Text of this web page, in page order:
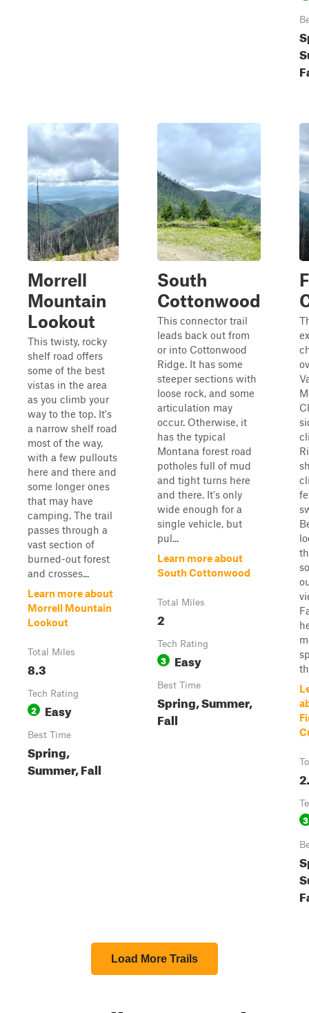
Morrell
Mountain
Lookout
This twisty, rocky
shelf road offers
some of the best
vistas in the area
as you climb your
way to the top. It's
a narrow shelf road
most of the way,
with a few pullouts
here and there and
some longer ones
that may have
camping. The trail
passes through a
vast section of
burned-out forest
and crosses...
Learn more about
Morrell Mountain
Lookout
Total Miles
8.3
Tech Rating
2 Easy
Best Time
Spring,
Summer, Fall
South
Cottonwood
This connector trail
leads back out from
or into Cottonwood
Ridge. It has some
steeper sections with
loose rock, and some
articulation may
occur. Otherwise, it
has the typical
Montana forest road
potholes full of mud
and tight turns here
and there. It's only
wide enough for a
single vehicle, but
pul...
Learn more about
South Cottonwood
Total Miles
2
Tech Rating
3 Easy
Best Time
Spring, Summer,
Fall
3
Load More Trails